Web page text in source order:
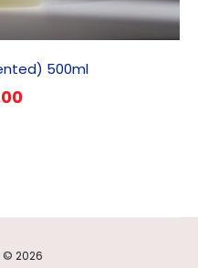
500ml
2026